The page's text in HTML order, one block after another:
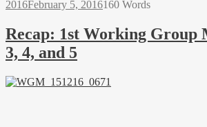
2016February 5, 2016160 Words
Recap: 1st Working Group
3, 4, and 5